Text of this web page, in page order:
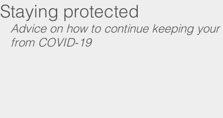
Staying protected
Advice on how to continue keeping
from COVID-19